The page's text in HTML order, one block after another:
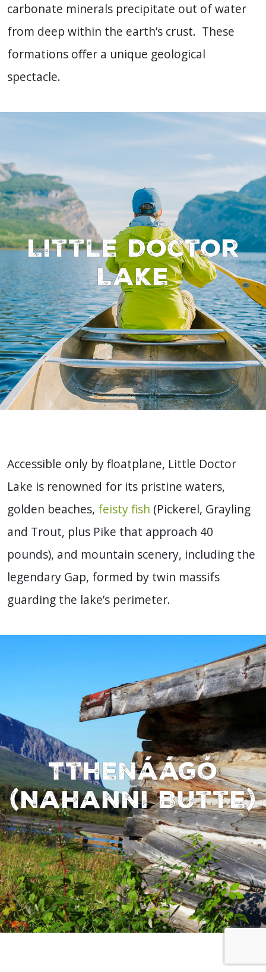
carbonate minerals precipitate out of water
from deep within the earth’s crust. These
formations offer a unique geological
spectacle.
Little Doctor
Lake
Accessible only by floatplane, Little Doctor
Lake is renowned for its pristine waters,
golden beaches, feisty fish (Pickerel, Grayling
and Trout, plus Pike that approach 40
pounds), and mountain scenery, including the
legendary Gap, formed by twin massifs
guarding the lake’s perimeter.
Tthenáágó
(Nahanni Butte)